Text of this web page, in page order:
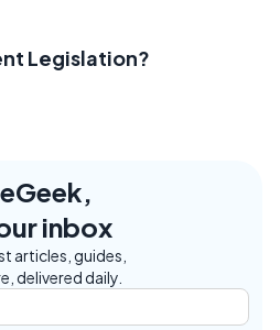
Legislation?
inbox
articles, guides,
delivered daily.